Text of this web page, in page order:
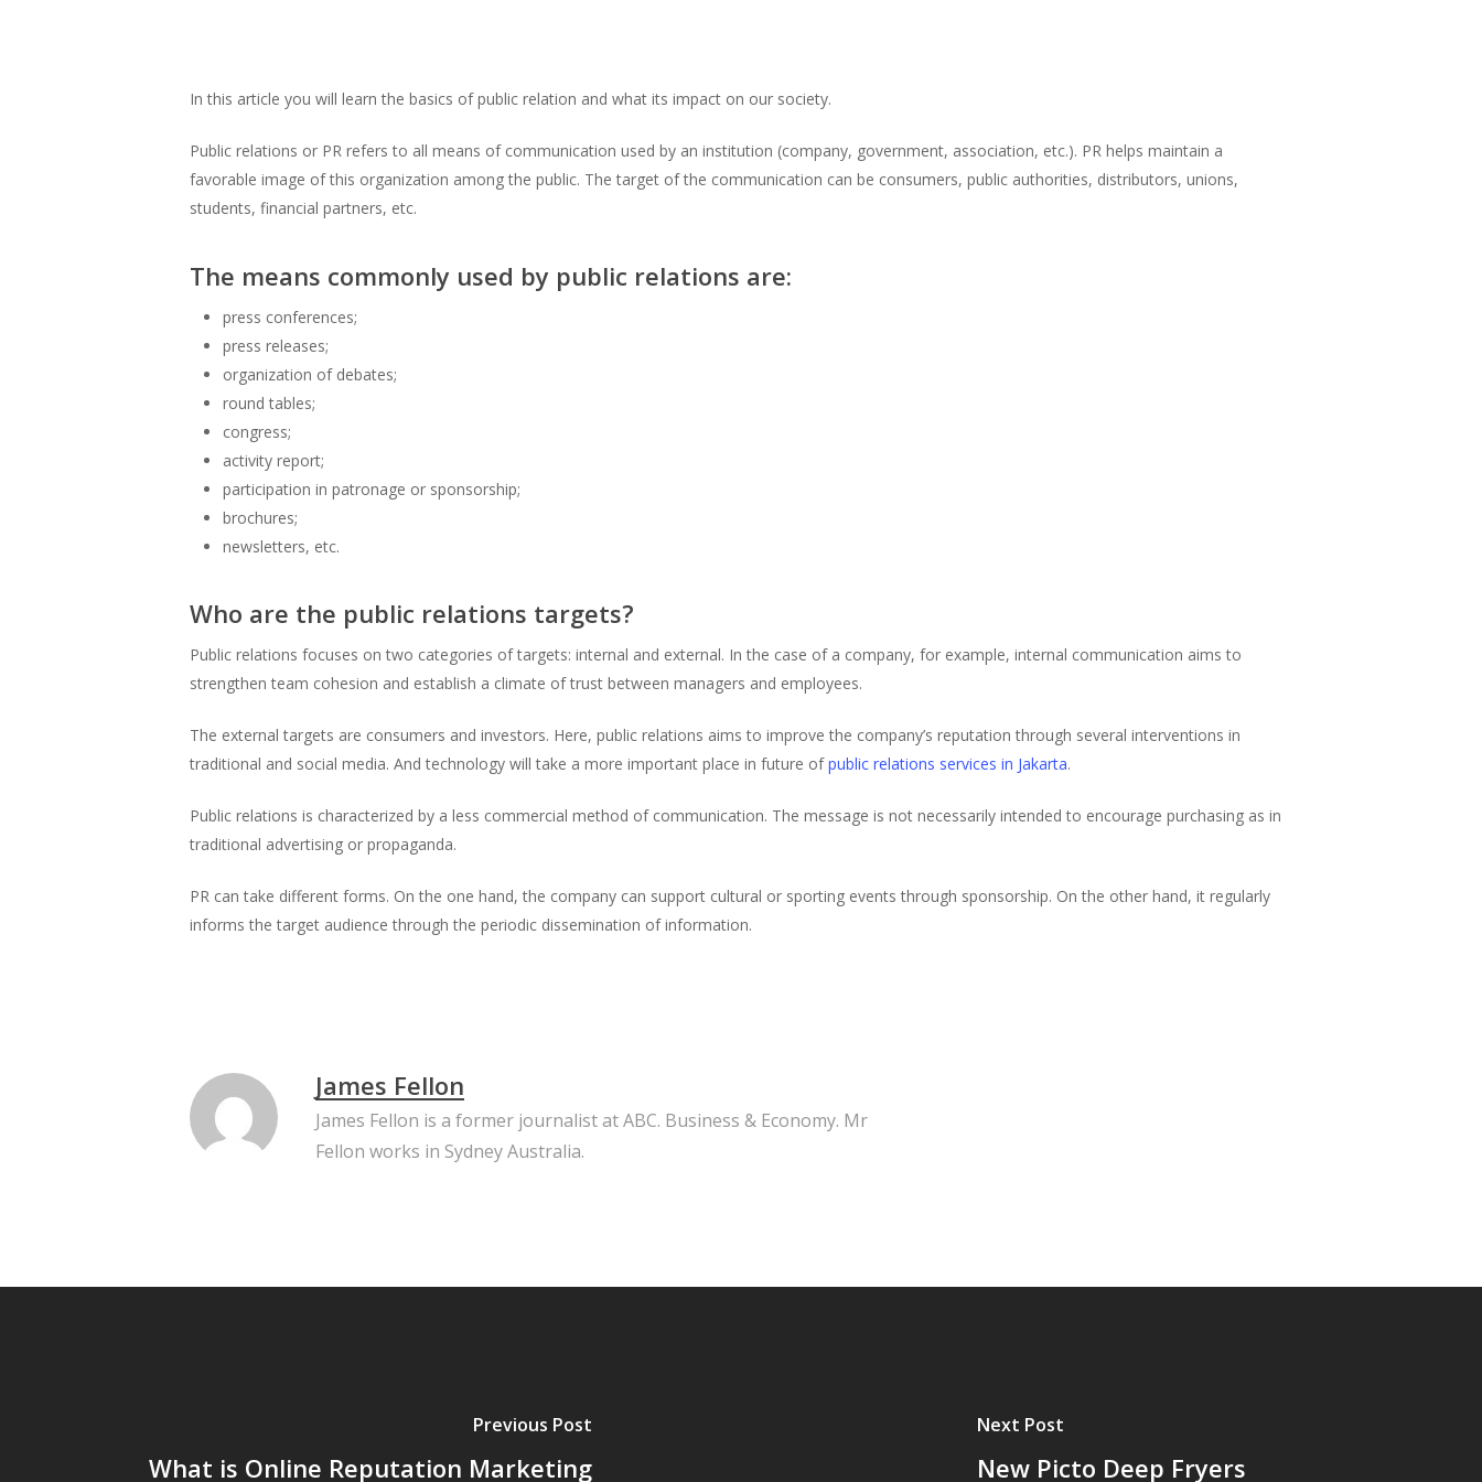
In this article you will learn the basics of public relation and what its impact on our society.
Public relations or PR refers to all means of communication used by an institution (company, government, association, etc.). PR helps maintain a
favorable image of this organization among the public. The target of the communication can be consumers, public authorities, distributors, unions,
students, financial partners, etc.
The means commonly used by public relations are:
press conferences;
press releases;
organization of debates;
round tables;
congress;
activity report;
participation in patronage or sponsorship;
brochures;
newsletters, etc.
Who are the public relations targets?
Public relations focuses on two categories of targets: internal and external. In the case of a company, for example, internal communication aims to
strengthen team cohesion and establish a climate of trust between managers and employees.
The external targets are consumers and investors. Here, public relations aims to improve the company’s reputation through several interventions in
traditional and social media. And technology will take a more important place in future ofpublic relations services in Jakarta.
Public relations is characterized by a less commercial method of communication. The message is not necessarily intended to encourage purchasing as in
traditional advertising or propaganda.
PR can take different forms. On the one hand, the company can support cultural or sporting events through sponsorship. On the other hand, it regularly
informs the target audience through the periodic dissemination of information.
James Fellon
James Fellon is a former journalist at ABC. Business & Economy. Mr
Fellon works in Sydney Australia.
Previous Post
What is Online Reputation Marketing
Next Post
New Picto Deep Fryers